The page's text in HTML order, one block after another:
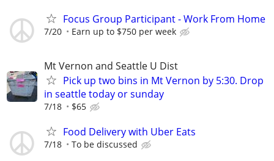
Focus Group Participant - Work From Home
7/20 Earn up to $750 per week
Mt Vernon and Seattle U Dist
Pick up two bins in Mt Vernon by 5:30. Drop
in seattle today or sunday
7/18 $65
Food Delivery with Uber Eats
7/18 To be discussed